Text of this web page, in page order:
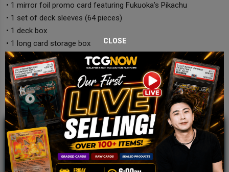
• 1 mirror foil promo card featuring Fukuoka’s Pikachu
• 1 set of deck sleeves (64 pieces)
• 1 deck box
• 1 long card storage box
JOIN OUR TCGNOW
WHATSAPPCOMMUNITY
Malaysia Fastest Growing TCG Whatsapp
CLOSE